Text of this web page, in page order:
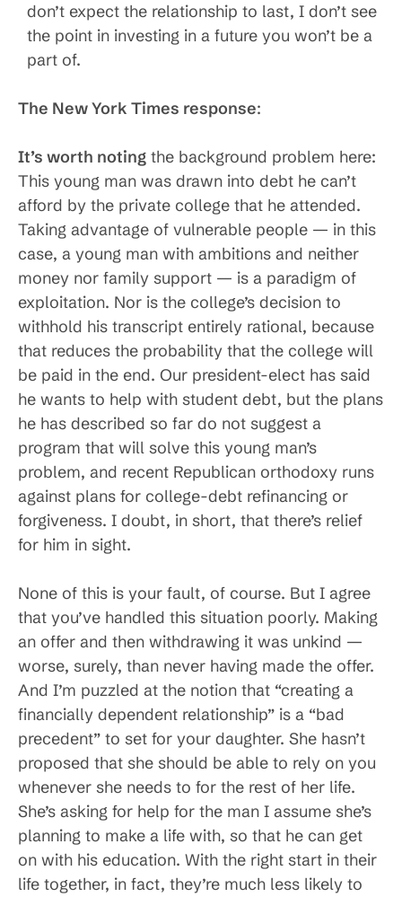
don’t expect the relationship to last, I don’t see
the point in investing in a future you won’t be a
part of.
The New York Times response:
It’s worth noting the background problem here:
This young man was drawn into debt he can’t
afford by the private college that he attended.
Taking advantage of vulnerable people — in this
case, a young man with ambitions and neither
money nor family support — is a paradigm of
exploitation. Nor is the college’s decision to
withhold his transcript entirely rational, because
that reduces the probability that the college will
be paid in the end. Our president-elect has said
he wants to help with student debt, but the plans
he has described so far do not suggest a
program that will solve this young man’s
problem, and recent Republican orthodoxy runs
against plans for college-debt refinancing or
forgiveness. I doubt, in short, that there’s relief
for him in sight.
None of this is your fault, of course. But I agree
that you’ve handled this situation poorly. Making
an offer and then withdrawing it was unkind —
worse, surely, than never having made the offer.
And I’m puzzled at the notion that “creating a
financially dependent relationship” is a “bad
precedent” to set for your daughter. She hasn’t
proposed that she should be able to rely on you
whenever she needs to for the rest of her life.
She’s asking for help for the man I assume she’s
planning to make a life with, so that he can get
on with his education. With the right start in their
life together, in fact, they’re much less likely to